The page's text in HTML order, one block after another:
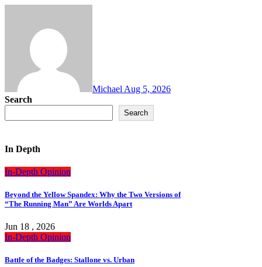
Michael Aug 5, 2026
Search
Search
In Depth
In-Depth Opinion
Beyond the Yellow Spandex: Why the Two Versions of
“The Running Man” Are Worlds Apart
Jun 18 , 2026
In-Depth Opinion
Battle of the Badges: Stallone vs. Urban